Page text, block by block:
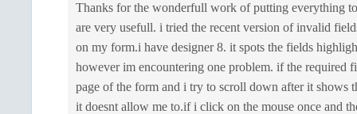
Thanks for the wonderfull work of putting everything
are very usefull. i tried the recent version of invalid
on my form.i have designer 8. it spots the fields
however im encountering one problem. if the required
page of the form and i try to scroll down after it shows
it doesnt allow me to.if i click on the mouse once and